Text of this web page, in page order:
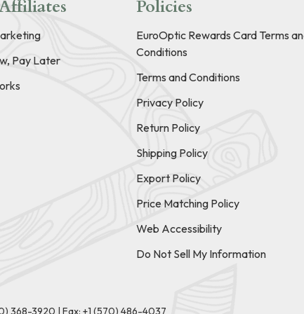
Pay Later
Policies
EuroOptic Rewards Card Terms
Conditions
Terms and Conditions
Privacy Policy
Return Policy
Shipping Policy
Export Policy
Price Matching Policy
Web Accessibility
Do Not Sell My Information
368-3920 | Fax: +1 (570) 486-4037